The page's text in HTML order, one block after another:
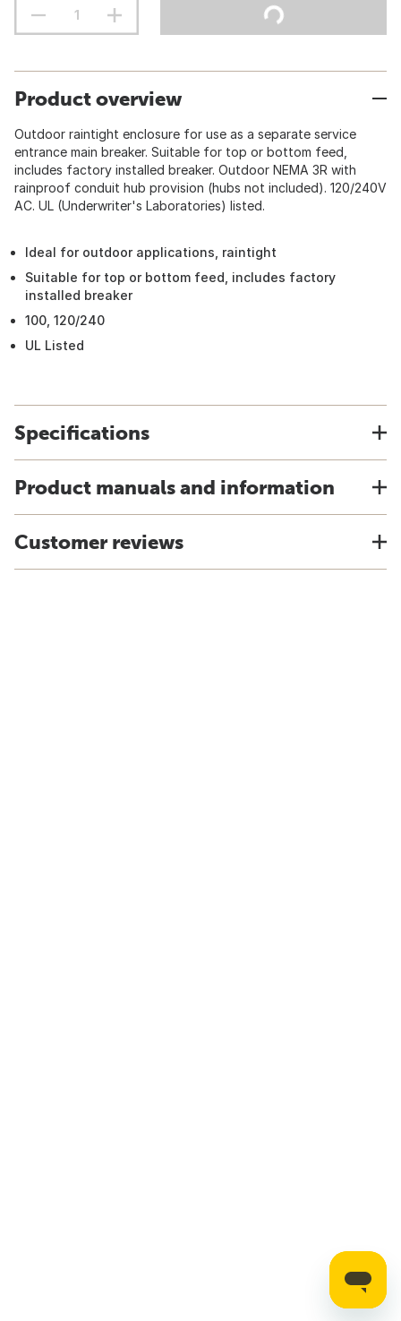
Product overview
Outdoor raintight enclosure for use as a separate service
entrance main breaker. Suitable for top or bottom feed,
includes factory installed breaker. Outdoor NEMA 3R with
rainproof conduit hub provision (hubs not included). 120/240V
AC. UL (Underwriter's Laboratories) listed.
Ideal for outdoor applications, raintight
Suitable for top or bottom feed, includes factory
installed breaker
100, 120/240
UL Listed
Specifications
Product manuals and information
Customer reviews